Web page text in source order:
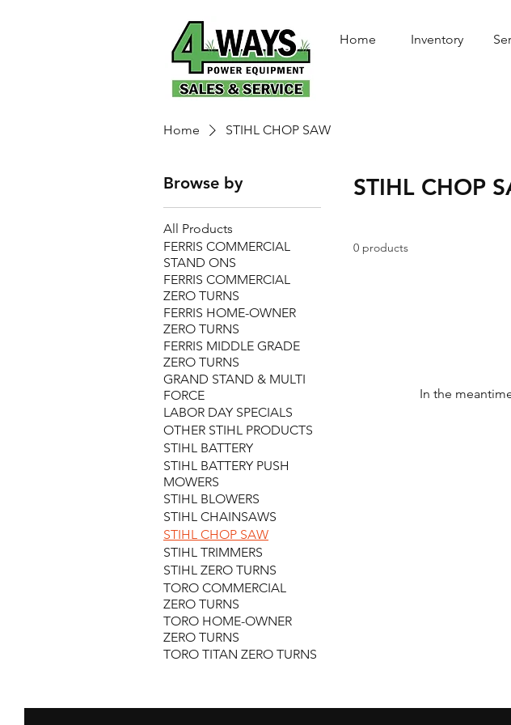
Home Inventory
Home STIHL CHOP SAW
Browse by
All Products
FERRIS COMMERCIAL
STAND ONS
FERRIS COMMERCIAL
ZERO TURNS
FERRIS HOME-OWNER
ZERO TURNS
FERRIS MIDDLE GRADE
ZERO TURNS
GRAND STAND & MULTI
FORCE
LABOR DAY SPECIALS
OTHER STIHL PRODUCTS
STIHL BATTERY
STIHL BATTERY PUSH
MOWERS
STIHL BLOWERS
STIHL CHAINSAWS
STIHL CHOP SAW
STIHL TRIMMERS
STIHL ZERO TURNS
TORO COMMERCIAL
ZERO TURNS
TORO HOME-OWNER
ZERO TURNS
TORO TITAN ZERO TURNS
STIHL CHOP
0 products
In the